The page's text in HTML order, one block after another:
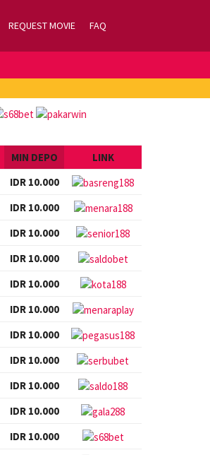
REQUEST MOVIE FAQ
MIN DEPO
LINK
IDR 10.000
IDR 10.000
IDR 10.000
IDR 10.000
IDR 10.000
IDR 10.000
IDR 10.000
IDR 10.000
IDR 10.000
IDR 10.000
IDR 10.000